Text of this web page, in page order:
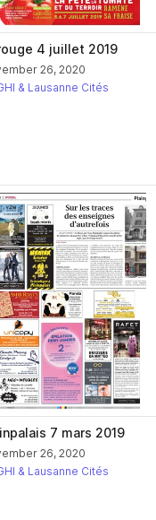
4 juillet 2019
26, 2020
& Lausanne Cités
7 mars 2019
26, 2020
& Lausanne Cités